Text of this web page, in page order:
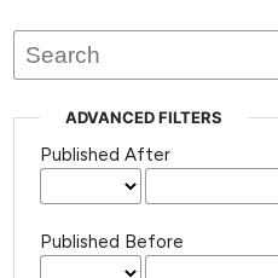
ADVANCED FILTERS
Published After
Published Before